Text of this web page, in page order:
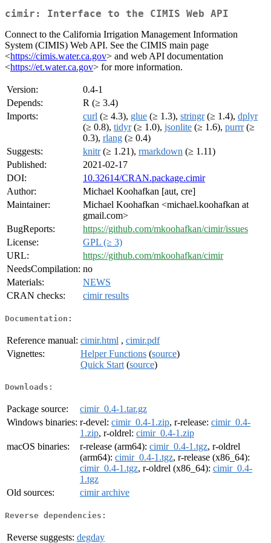
cimir: Interface to the CIMIS Web API
Connect to the California Irrigation Management Information
System (CIMIS) Web API. See the CIMIS main page
<https://cimis.water.ca.gov> and web API documentation
<https://et.water.ca.gov> for more information.
Version:
0.4-1
Depends:
R (≥ 3.4)
Imports:
curl (≥ 4.3), glue (≥ 1.3), stringr(≥ 1.4), dplyr
(≥ 0.8), tidyr(≥ 1.0), jsonlite (≥ 1.6), purrr(≥
0.3), rlang (≥ 0.4)
Suggests:
knitr(≥ 1.21), rmarkdown (≥ 1.11)
Published:
2021-02-17
DOI:
10.32614/CRAN.package.cimir
Author:
Michael Koohafkan [aut, cre]
Maintainer:
Michael Koohafkan <michael.koohafkan at
gmail.com>
BugReports:
https://github.com/mkoohafkan/cimir/issues
License:
GPL (≥ 3)
URL:
https://github.com/mkoohafkan/cimir
NeedsCompilation: no
Materials:
NEWS
CRAN checks:
cimir results
Documentation:
Reference manual: cimir.html , cimir.pdf
Vignettes:
Helper Functions (source)
Quick Start (source)
Downloads:
Package source:
cimir_0.4-1.tar.gz
Windows binaries: r-devel: cimir_0.4-1.zip, r-release: cimir_0.4-
1.zip, r-oldrel: cimir_0.4-1.zip
macOS binaries:
r-release (arm64): cimir_0.4-1.tgz, r-oldrel
(arm64): cimir_0.4-1.tgz, r-release (x86_64):
cimir_0.4-1.tgz, r-oldrel (x86_64): cimir_0.4-
1.tgz
Old sources:
cimir archive
Reverse dependencies:
Reverse suggests: degday